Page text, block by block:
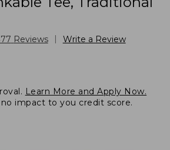
Reviews Write a Review
Learn More and Apply Now.
impact to you credit score.